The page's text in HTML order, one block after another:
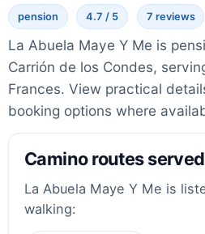
pension 4.7 / 5 7 reviews
La Abuela Maye Y Me is
Carrión de los Condes,
Frances. View practical
booking options where
Camino routes served
La Abuela Maye Y Me is
walking: